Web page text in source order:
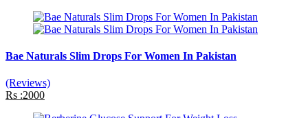
Bae Naturals Slim Drops For Women In Pakistan
(Reviews)
Rs :2000